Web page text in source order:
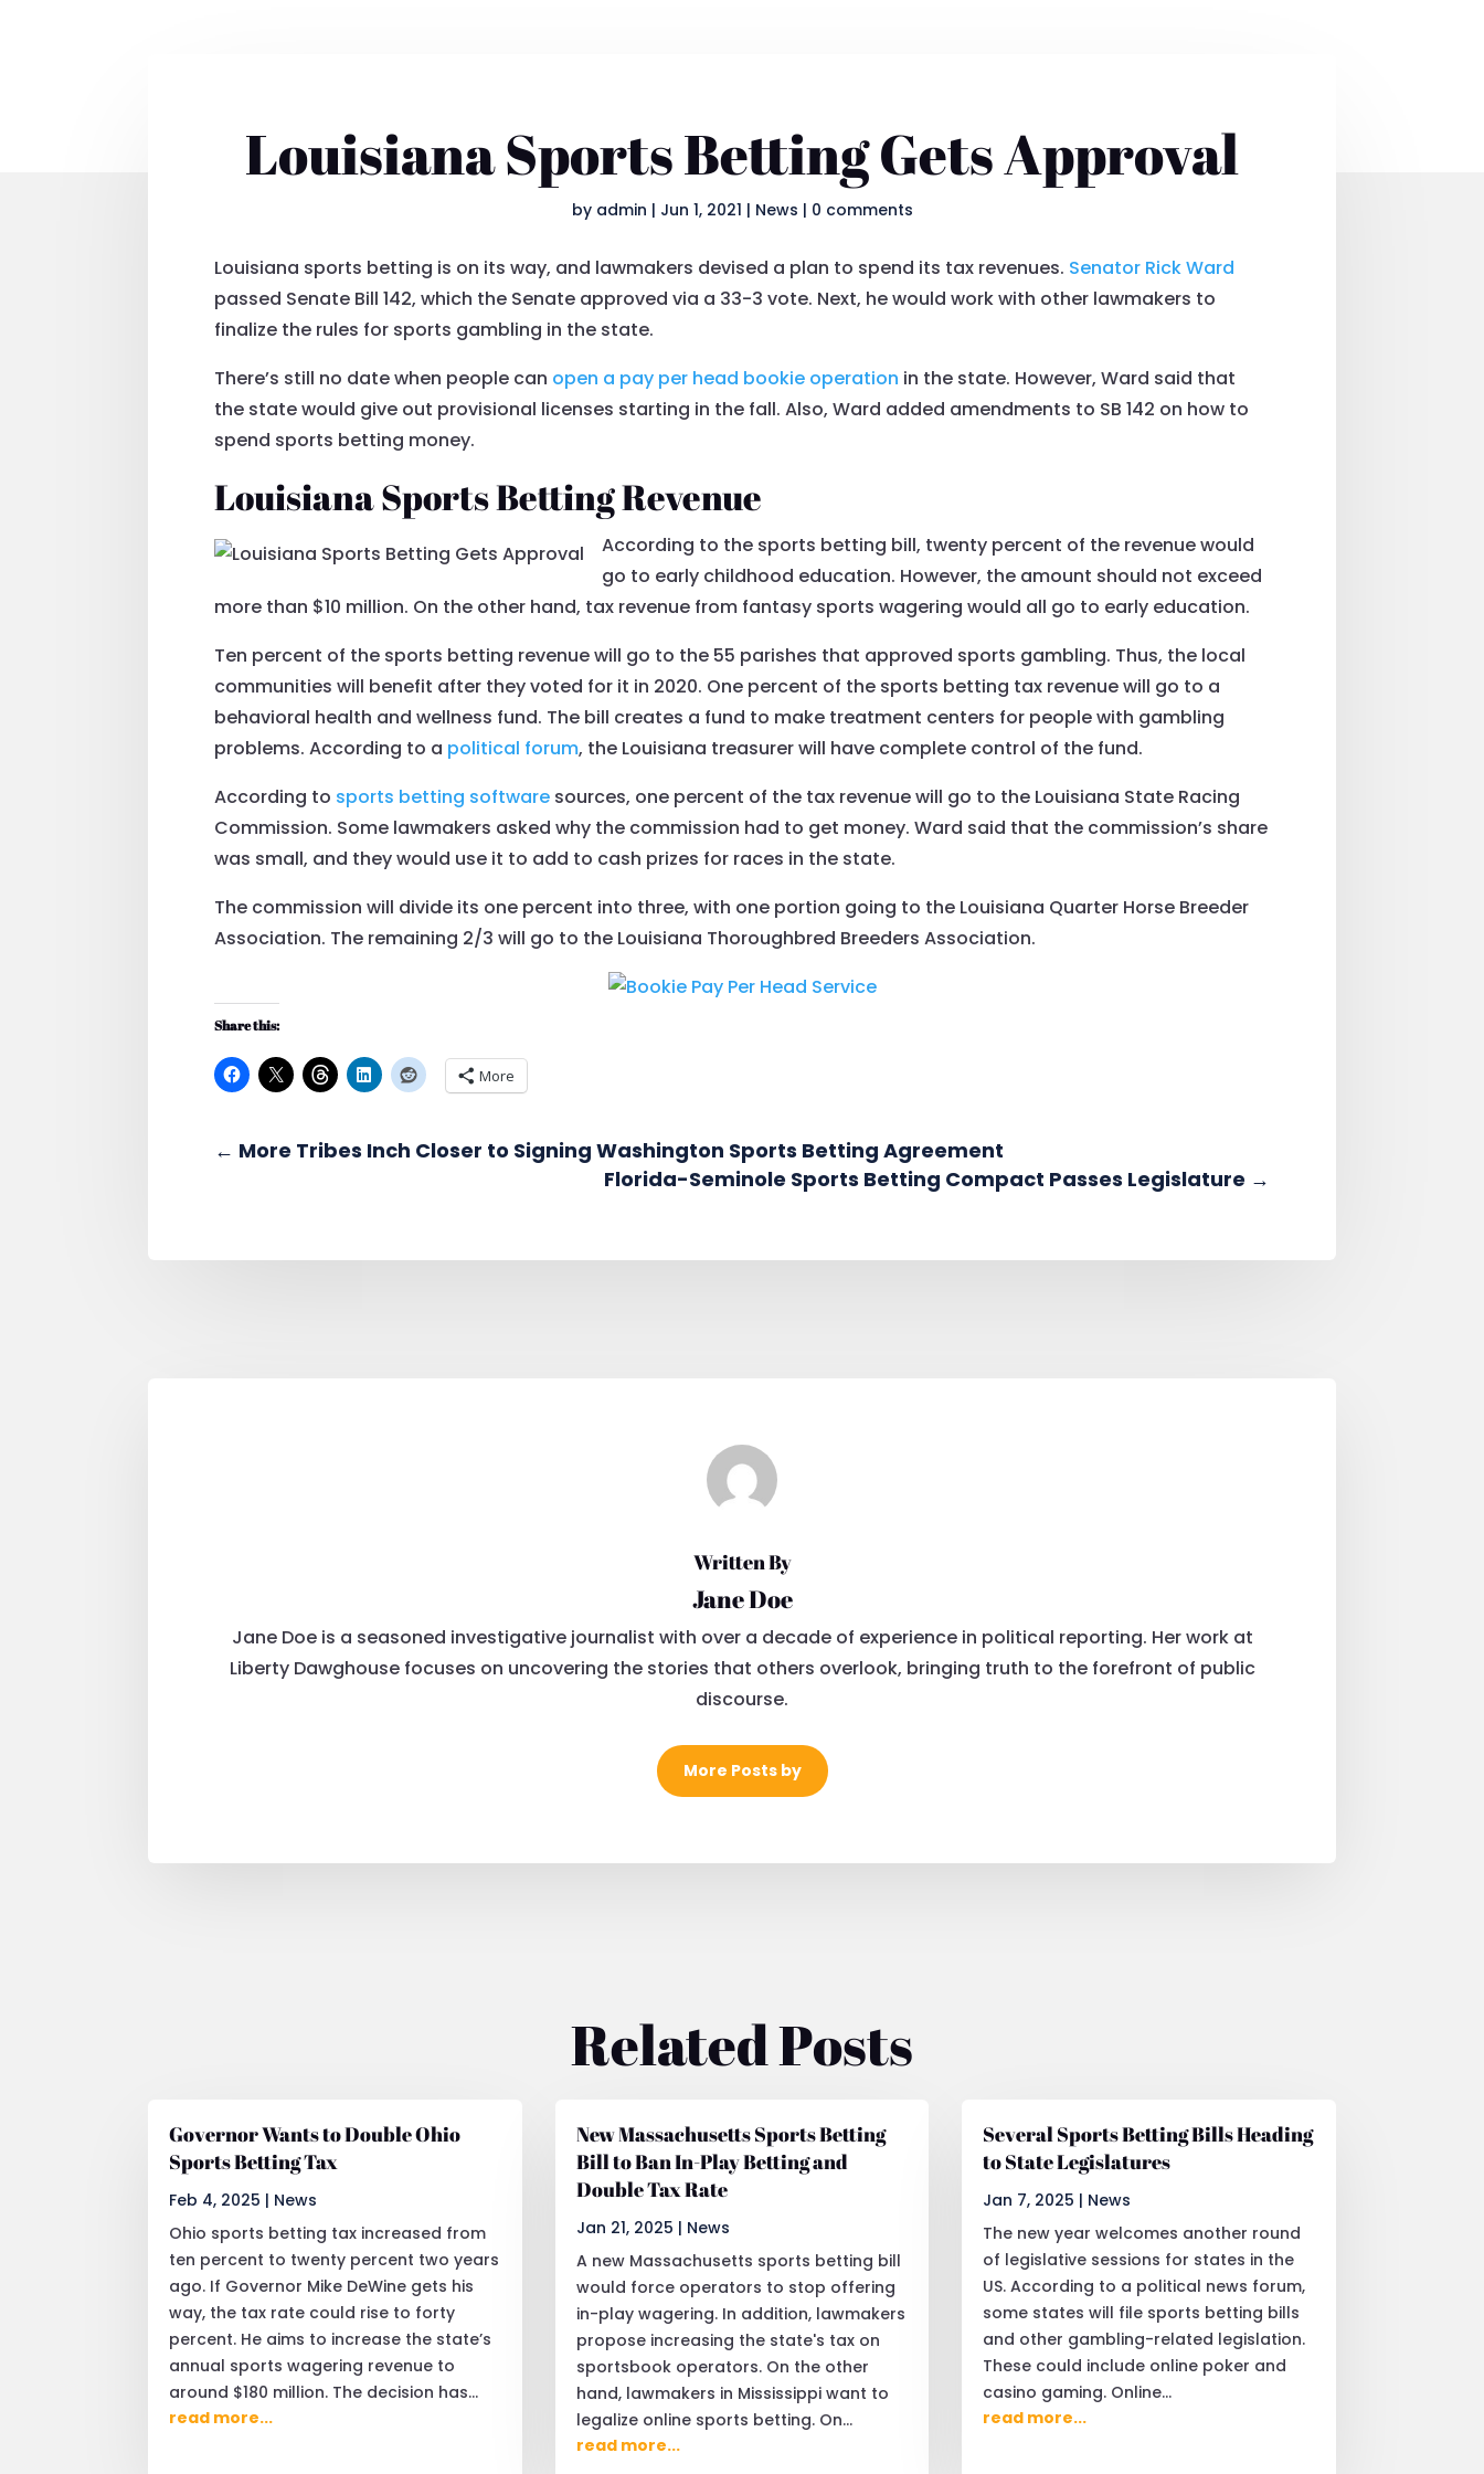
Louisiana Sports Betting Gets Approval
by admin | Jun 1, 2021 | News | 0 comments
Louisiana sports betting is on its way, and lawmakers devised a plan to spend its tax revenues. Senator Rick Ward
passed Senate Bill 142, which the Senate approved via a 33-3 vote. Next, he would work with other lawmakers to
finalize the rules for sports gambling in the state.
There’s still no date when people can open a pay per head bookie operation in the state. However, Ward said that
the state would give out provisional licenses starting in the fall. Also, Ward added amendments to SB 142 on how to
spend sports betting money.
Louisiana Sports Betting Revenue
According to the sports betting bill, twenty percent of the revenue would
go to early childhood education. However, the amount should not exceed
more than $10 million. On the other hand, tax revenue from fantasy sports wagering would all go to early education.
Ten percent of the sports betting revenue will go to the 55 parishes that approved sports gambling. Thus, the local
communities will benefit after they voted for it in 2020. One percent of the sports betting tax revenue will go to a
behavioral health and wellness fund. The bill creates a fund to make treatment centers for people with gambling
problems. According to a political forum, the Louisiana treasurer will have complete control of the fund.
According to sports betting software sources, one percent of the tax revenue will go to the Louisiana State Racing
Commission. Some lawmakers asked why the commission had to get money. Ward said that the commission’s share
was small, and they would use it to add to cash prizes for races in the state.
The commission will divide its one percent into three, with one portion going to the Louisiana Quarter Horse Breeder
Association. The remaining 2/3 will go to the Louisiana Thoroughbred Breeders Association.
Share this:
More
← More Tribes Inch Closer to Signing Washington Sports Betting Agreement
Florida-Seminole Sports Betting Compact Passes Legislature →
Written By
Jane Doe
Jane Doe is a seasoned investigative journalist with over a decade of experience in political reporting. Her work at
Liberty Dawghouse focuses on uncovering the stories that others overlook, bringing truth to the forefront of public
discourse.
More Posts by
Related Posts
Governor Wants to Double Ohio
Sports Betting Tax
Feb 4, 2025 | News
Ohio sports betting tax increased from
ten percent to twenty percent two years
ago. If Governor Mike DeWine gets his
way, the tax rate could rise to forty
percent. He aims to increase the state’s
annual sports wagering revenue to
around $180 million. The decision has...
read more...
New Massachusetts Sports Betting
Bill to Ban In-Play Betting and
Double Tax Rate
Jan 21, 2025 | News
A new Massachusetts sports betting bill
would force operators to stop offering
in-play wagering. In addition, lawmakers
propose increasing the state's tax on
sportsbook operators. On the other
hand, lawmakers in Mississippi want to
legalize online sports betting. On...
read more...
Several Sports Betting Bills Heading
to State Legislatures
Jan 7, 2025 | News
The new year welcomes another round
of legislative sessions for states in the
US. According to a political news forum,
some states will file sports betting bills
and other gambling-related legislation.
These could include online poker and
casino gaming. Online...
read more...